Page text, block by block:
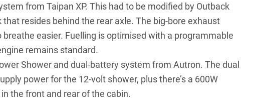
from Taipan XP. This had to be modified by Outback
resides behind the rear axle. The big-bore exhaust
easier. Fuelling is optimised with a programmable
remains standard.
Shower and dual-battery system from Autron. The dual
power for the 12-volt shower, plus there’s a 600W
the front and rear of the cabin.